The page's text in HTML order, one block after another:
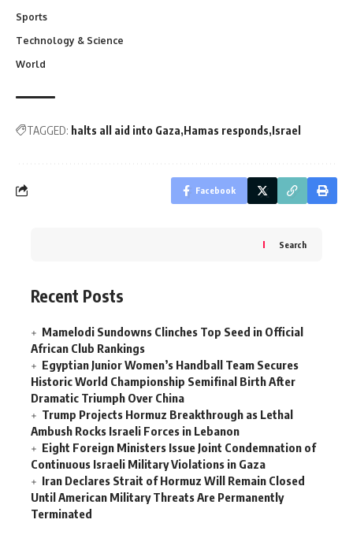
Sports
Technology & Science
World
TAGGED: halts all aid into Gaza Hamas responds Israel
Facebook
Search
Recent Posts
Mamelodi Sundowns Clinches Top Seed in Official
African Club Rankings
Egyptian Junior Women’s Handball Team Secures
Historic World Championship Semifinal Birth After
Dramatic Triumph Over China
Trump Projects Hormuz Breakthrough as Lethal
Ambush Rocks Israeli Forces in Lebanon
Eight Foreign Ministers Issue Joint Condemnation of
Continuous Israeli Military Violations in Gaza
Iran Declares Strait of Hormuz Will Remain Closed
Until American Military Threats Are Permanently
Terminated